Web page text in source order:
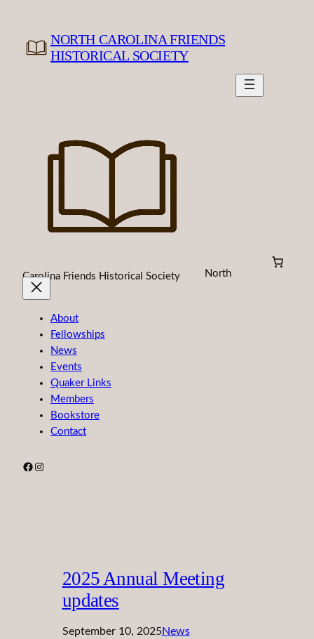
content
NORTH CAROLINA FRIENDS
HISTORICAL SOCIETY
North
Carolina Friends Historical Society
About
Fellowships
News
Events
Quaker Links
Members
Bookstore
Contact
Facebook
Instagram
2025 Annual Meeting
updates
September 10, 2025News